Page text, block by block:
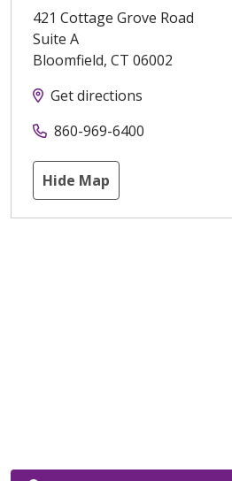
421 Cottage Grove Road
Suite A
Bloomfield, CT 06002
Get directions
860-969-6400
Hide Map